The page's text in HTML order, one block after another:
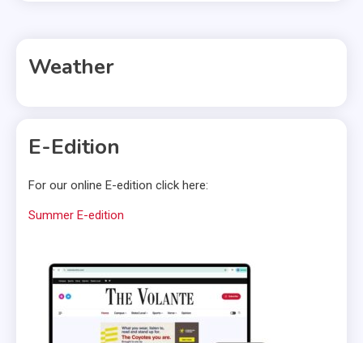
Weather
E-Edition
For our online E-edition click here:
Summer E-edition